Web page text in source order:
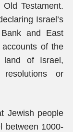
Testament.
Israel’s
and East
of the
land of Israel,
or
Jewish people
between 1000-